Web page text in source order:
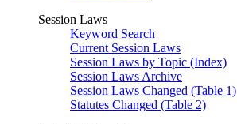
Session Laws
Keyword Search
Current Session Laws
Session Laws by Topic (Index)
Session Laws Archive
Session Laws Changed (Table 1)
Statutes Changed (Table 2)